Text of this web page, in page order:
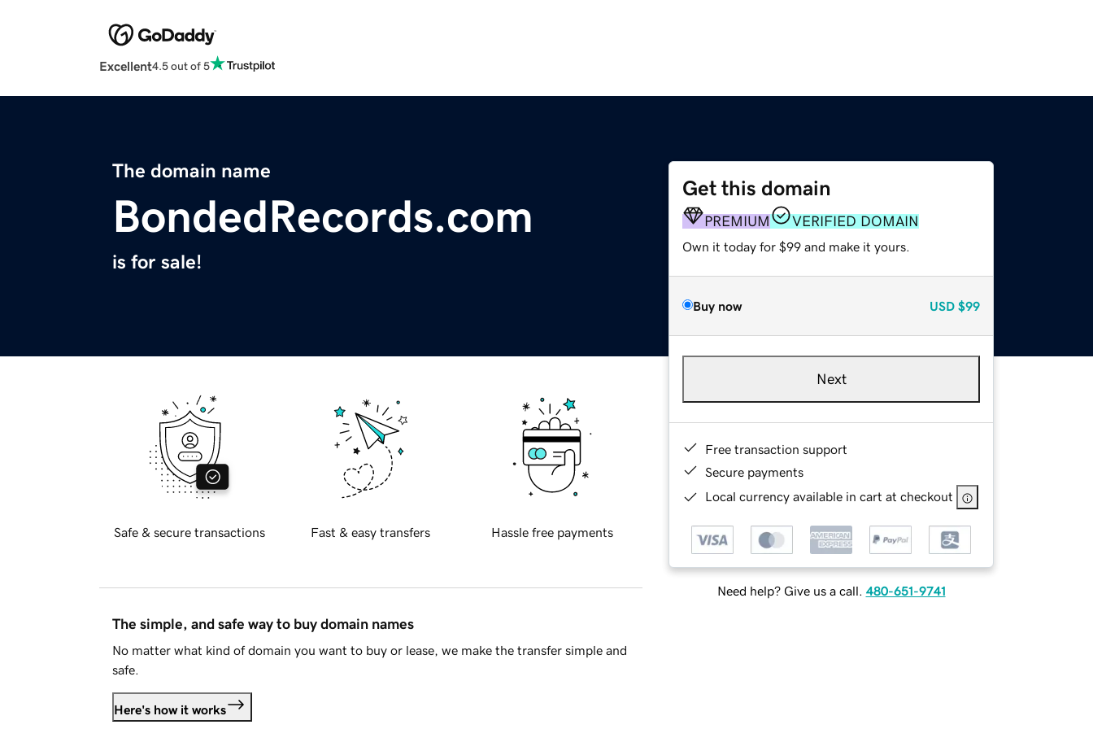
Excellent4.5 out of 5
The domain name
BondedRecords.com
is for sale!
Get this domain
PREMIUM VERIFIED DOMAIN
Own it today for $99 and make it yours.
Buy now USD $99
Next
Free transaction support
Secure payments
Local currency available in cart at checkout
Need help? Give us a call. 480-651-9741
Safe & secure transactions Fast & easy transfers Hassle free payments
The simple, and safe way to buy domain names
No matter what kind of domain you want to buy or lease, we make the transfer simple and
safe.
Here's how it works